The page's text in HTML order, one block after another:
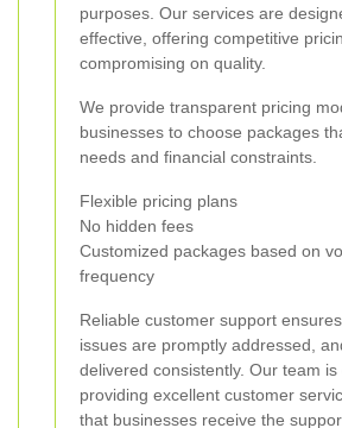
purposes. Our services are
effective, offering competitive
compromising on quality.
We provide transparent pricing
businesses to choose packages
needs and financial constraints.
Flexible pricing plans
No hidden fees
Customized packages based on
frequency
Reliable customer support
issues are promptly addressed,
delivered consistently. Our team
providing excellent customer
that businesses receive the